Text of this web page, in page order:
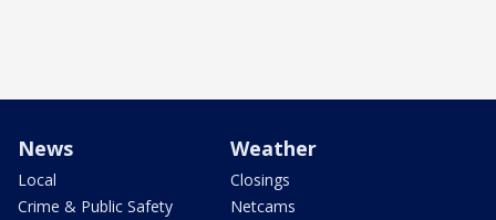
News
Local
Crime & Public Safety
Weather
Closings
Netcams